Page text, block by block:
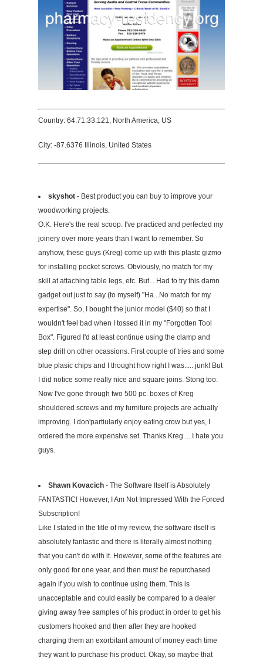
Country: 64.71.33.121, North America, US
City: -87.6376 Illinois, United States
skyshot - Best product you can buy to improve your
woodworking projects.
O.K. Here's the real scoop. I've practiced and perfected my
joinery over more years than I want to remember. So
anyhow, these guys (Kreg) come up with this plastc gizmo
for installing pocket screws. Obviously, no match for my
skill at attaching table legs, etc. But... Had to try this damn
gadget out just to say (to myself) "Ha...No match for my
expertise". So, I bought the junior model ($40) so that I
wouldn't feel bad when I tossed it in my "Forgotten Tool
Box". Figured I'd at least continue using the clamp and
step drill on other ocassions. First couple of tries and some
blue plasic chips and I thought how right I was..... junk! But
I did notice some really nice and square joins. Stong too.
Now I've gone through two 500 pc. boxes of Kreg
shouldered screws and my furniture projects are actually
improving. I don'partiularly enjoy eating crow but yes, I
ordered the more expensive set. Thanks Kreg ... I hate you
guys.
Shawn Kovacich - The Software Itself is Absolutely
FANTASTIC! However, I Am Not Impressed With the Forced
Subscription!
Like I stated in the title of my review, the software itself is
absolutely fantastic and there is literally almost nothing
that you can't do with it. However, some of the features are
only good for one year, and then must be repurchased
again if you wish to continue using them. This is
unacceptable and could easily be compared to a dealer
giving away free samples of his product in order to get his
customers hooked and then after they are hooked
charging them an exorbitant amount of money each time
they want to purchase his product. Okay, so maybe that